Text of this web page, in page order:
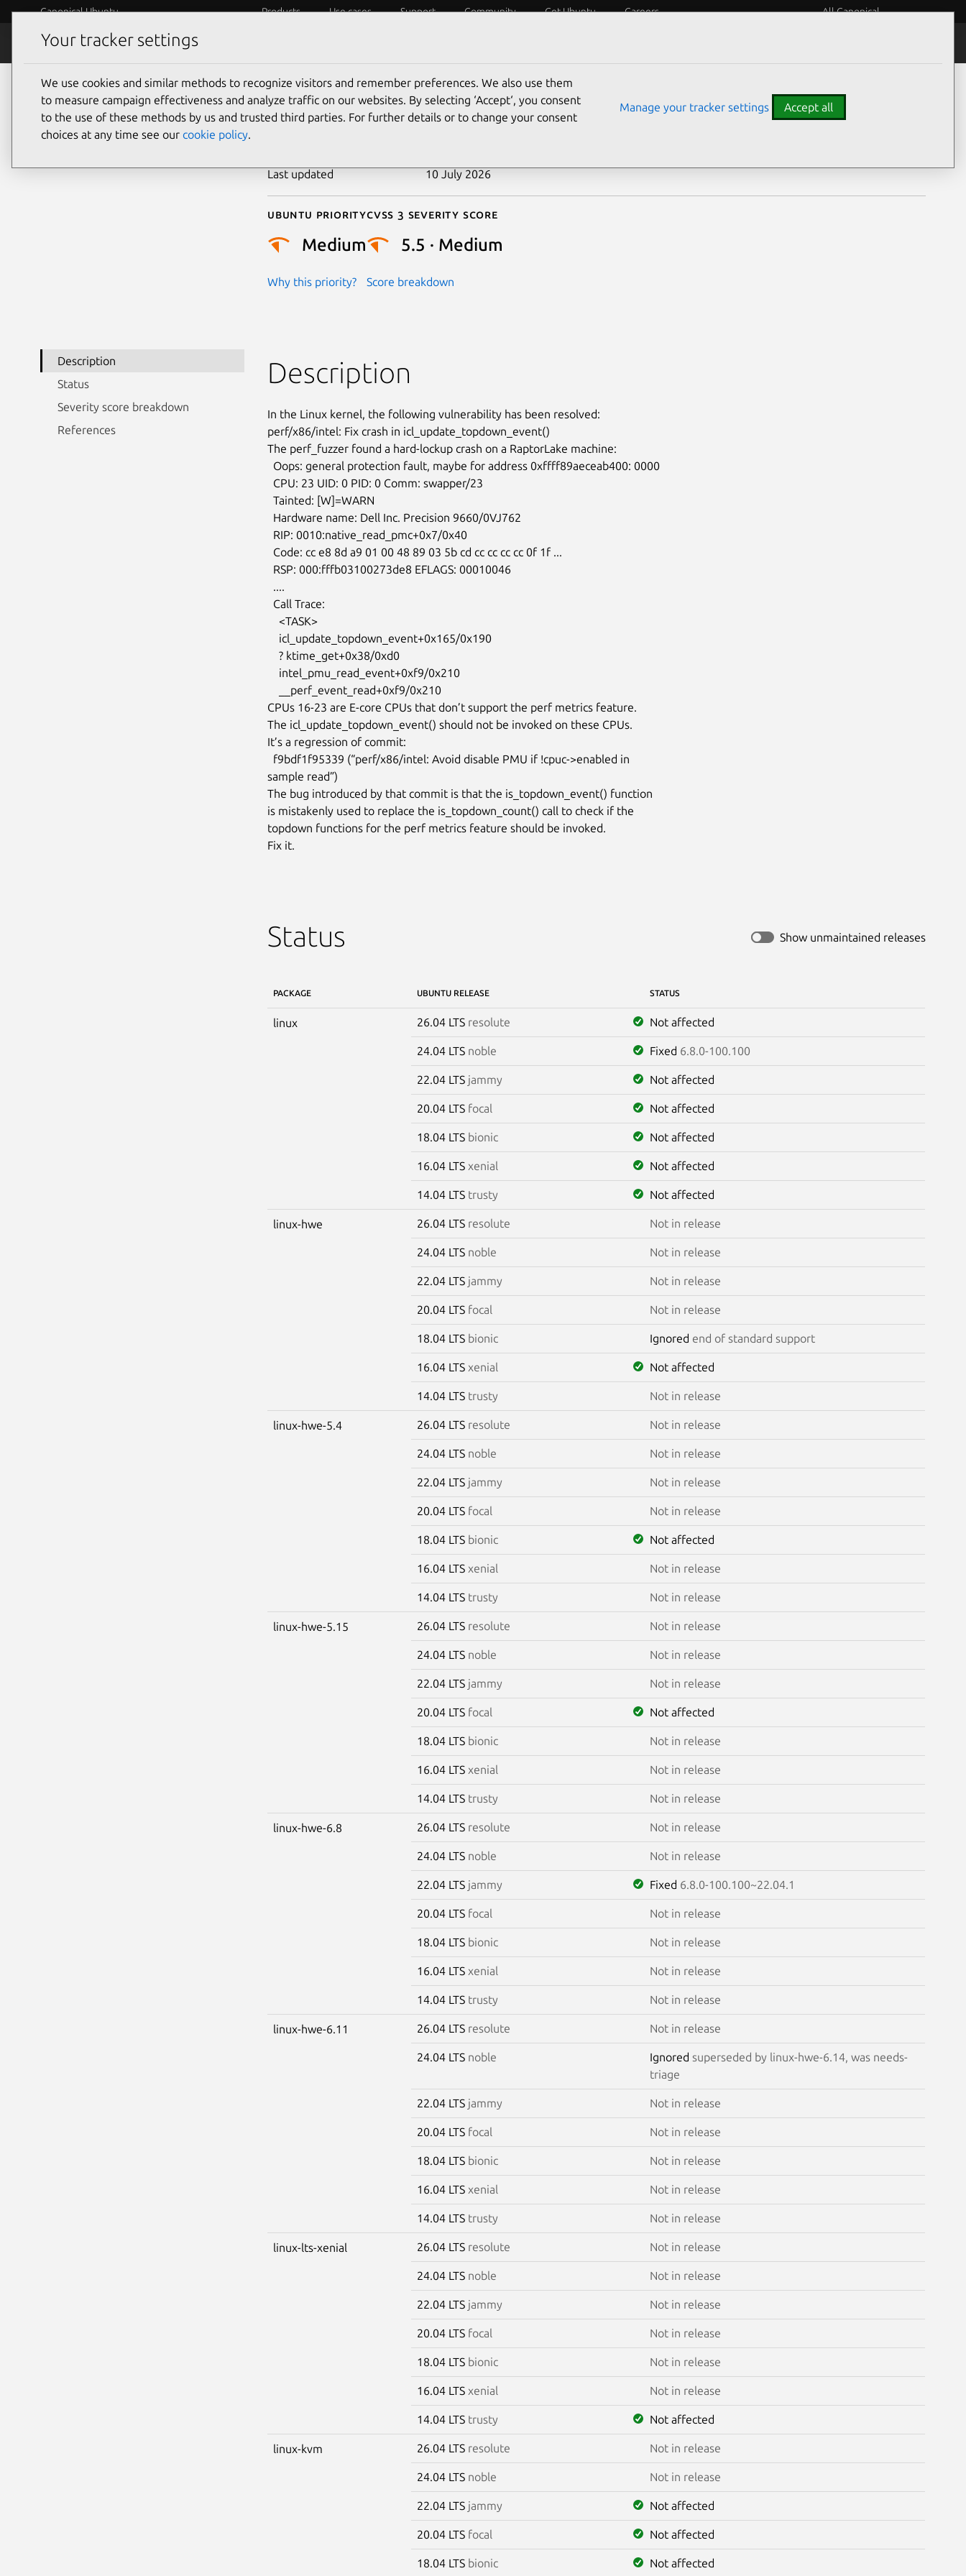
Canonical Ubuntu Products Use cases Support Community Get Ubuntu Careers All Canonical
Security
CVE-2025-38322
Last updated 10 July 2026
Ubuntu priority
Medium
Why this priority?
Cvss 3 Severity Score
5.5 · Medium
Score breakdown
Description
Status
Severity score breakdown
References
Description
In the Linux kernel, the following vulnerability has been resolved:
perf/x86/intel: Fix crash in icl_update_topdown_event()
The perf_fuzzer found a hard-lockup crash on a RaptorLake machine:
CPUs 16-23 are E-core CPUs that don’t support the perf metrics feature.
The icl_update_topdown_event() should not be invoked on these CPUs.
It’s a regression of commit:
sample read”)
The bug introduced by that commit is that the is_topdown_event() function
is mistakenly used to replace the is_topdown_count() call to check if the
topdown functions for the perf metrics feature should be invoked.
Fix it.
Status Show unmaintained releases
PACKAGE UBUNTU RELEASE STATUS
linux 26.04 LTS resolute Not affected
24.04 LTS noble Fixed 6.8.0-100.100
22.04 LTS jammy Not affected
20.04 LTS focal Not affected
18.04 LTS bionic Not affected
16.04 LTS xenial Not affected
14.04 LTS trusty Not affected
linux-hwe 26.04 LTS resolute Not in release
24.04 LTS noble Not in release
22.04 LTS jammy Not in release
20.04 LTS focal Not in release
18.04 LTS bionic Ignored end of standard support
16.04 LTS xenial Not affected
14.04 LTS trusty Not in release
linux-hwe-5.4 26.04 LTS resolute Not in release
24.04 LTS noble Not in release
22.04 LTS jammy Not in release
20.04 LTS focal Not in release
18.04 LTS bionic Not affected
16.04 LTS xenial Not in release
14.04 LTS trusty Not in release
linux-hwe-5.15 26.04 LTS resolute Not in release
24.04 LTS noble Not in release
22.04 LTS jammy Not in release
20.04 LTS focal Not affected
18.04 LTS bionic Not in release
16.04 LTS xenial Not in release
14.04 LTS trusty Not in release
linux-hwe-6.8 26.04 LTS resolute Not in release
24.04 LTS noble Not in release
22.04 LTS jammy Fixed 6.8.0-100.100~22.04.1
20.04 LTS focal Not in release
18.04 LTS bionic Not in release
16.04 LTS xenial Not in release
14.04 LTS trusty Not in release
linux-hwe-6.11 26.04 LTS resolute Not in release
24.04 LTS noble Ignored superseded by linux-hwe-6.14, was needs-
triage
22.04 LTS jammy Not in release
20.04 LTS focal Not in release
18.04 LTS bionic Not in release
16.04 LTS xenial Not in release
14.04 LTS trusty Not in release
linux-lts-xenial 26.04 LTS resolute Not in release
24.04 LTS noble Not in release
22.04 LTS jammy Not in release
20.04 LTS focal Not in release
18.04 LTS bionic Not in release
16.04 LTS xenial Not in release
14.04 LTS trusty Not affected
linux-kvm 26.04 LTS resolute Not in release
24.04 LTS noble Not in release
22.04 LTS jammy Not affected
20.04 LTS focal Not affected
18.04 LTS bionic Not affected
Your tracker settings
We use cookies and similar methods to recognize visitors and remember preferences. We also use them
to measure campaign effectiveness and analyze traffic on our websites. By selecting ‘Accept‘, you consent
to the use of these methods by us and trusted third parties. For further details or to change your consent
choices at any time see our cookie policy.
Manage your tracker settings Accept all